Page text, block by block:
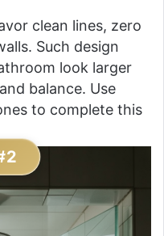
clean lines, zero
Such design
look larger
balance. Use
to complete this